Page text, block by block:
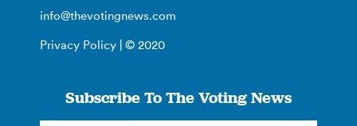
info@thevotingnews.com
Privacy Policy | © 2020
Subscribe To The Voting News